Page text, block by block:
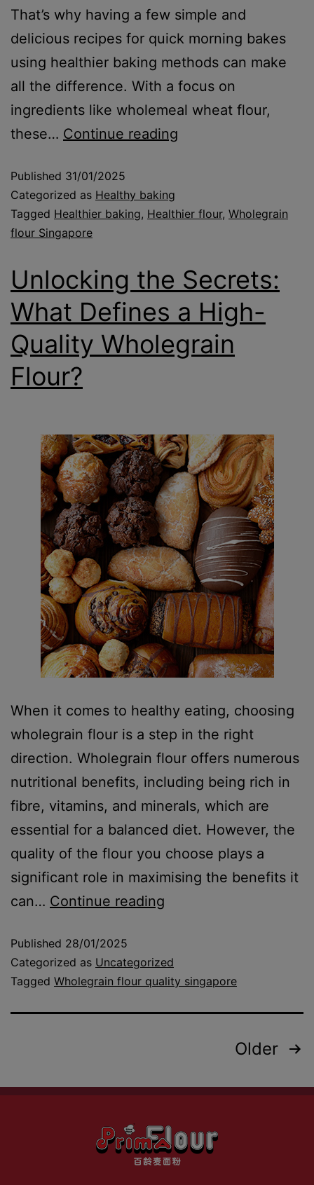
That’s why having a few simple and
delicious recipes for quick morning bakes
using healthier baking methods can make
all the difference. With a focus on
ingredients like wholemeal wheat flour,
these… Continue reading
Published 31/01/2025
Categorized as Healthy baking
Tagged Healthier baking, Healthier flour, Wholegrain
flour Singapore
Unlocking the Secrets:
What Defines a High-
Quality Wholegrain
Flour?
When it comes to healthy eating, choosing
wholegrain flour is a step in the right
direction. Wholegrain flour offers numerous
nutritional benefits, including being rich in
fibre, vitamins, and minerals, which are
essential for a balanced diet. However, the
quality of the flour you choose plays a
significant role in maximising the benefits it
can… Continue reading
Published 28/01/2025
Categorized as Uncategorized
Tagged Wholegrain flour quality singapore
Older